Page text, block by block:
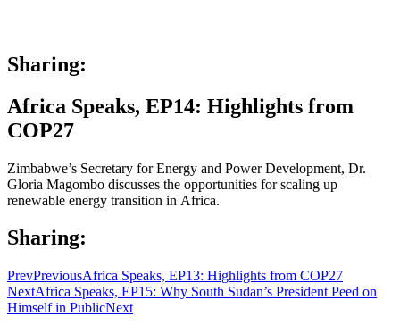
Sharing:
Africa Speaks, EP14: Highlights from
COP27
Zimbabwe’s Secretary for Energy and Power Development, Dr.
Gloria Magombo discusses the opportunities for scaling up
renewable energy transition in Africa.
Sharing:
PrevPreviousAfrica Speaks, EP13: Highlights from COP27
NextAfrica Speaks, EP15: Why South Sudan’s President Peed on
Himself in PublicNext